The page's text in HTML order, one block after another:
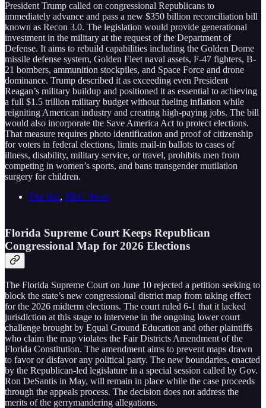
President Trump called on congressional Republicans to
immediately advance and pass a new $350 billion reconciliation bill
known as Recon 3.0. The legislation would provide generational
investment in the military at the request of the Department of
Defense. It aims to rebuild capabilities including the Golden Dome
missile defense system, Golden Fleet naval assets, F-47 fighters, B-
21 bombers, ammunition stockpiles, and Space Force and drone
dominance. Trump described it as exceeding even President
Reagan’s military buildup and positioned it as essential to achieving
a full $1.5 trillion military budget without fueling inflation while
reigniting American industry and creating high-paying jobs. The bill
would also incorporate the Save America Act to protect elections.
That measure requires photo identification and proof of citizenship
for voters in federal elections, limits mail-in ballots to cases of
illness, disability, military service, or travel, prohibits men from
competing in women’s sports, and bans transgender mutilation
surgery for children.
The Hill, NBC News
Florida Supreme Court Keeps Republican
Congressional Map for 2026 Elections
The Florida Supreme Court on June 10 rejected a petition seeking to
block the state’s new congressional district map from taking effect
for the 2026 midterm elections. The court ruled 6-1 that it lacked
jurisdiction at this stage to intervene in the ongoing lower court
challenge brought by Equal Ground Education and other plaintiffs
who claim the map violates the Fair Districts Amendment of the
Florida Constitution. The amendment aims to prevent maps drawn
to favor or disfavor any political party. The new boundaries, enacted
by the Republican-led legislature in a special session called by Gov.
Ron DeSantis in May, will remain in place while the case proceeds
through the appeals process. The decision does not address the
merits of the gerrymandering allegations.